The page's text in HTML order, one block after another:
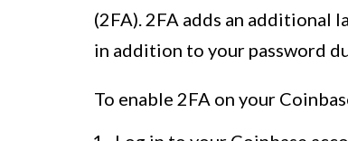
(2FA). 2FA adds an additional
in addition to your password
To enable 2FA on your